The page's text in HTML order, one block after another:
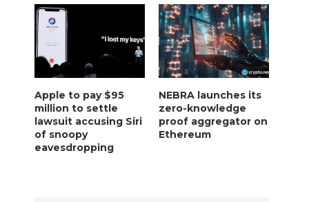
Apple to pay $95
million to settle
lawsuit accusing Siri
of snoopy
eavesdropping
NEBRA launches its
zero-knowledge
proof aggregator on
Ethereum